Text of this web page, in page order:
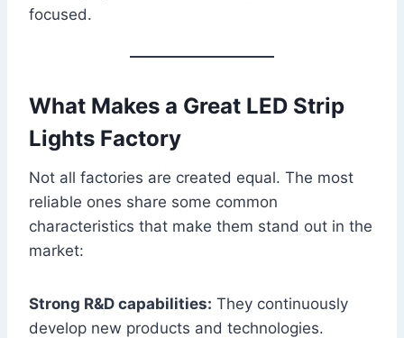
focused.
What Makes a Great LED Strip
Lights Factory
Not all factories are created equal. The most
reliable ones share some common
characteristics that make them stand out in the
market:
Strong R&D capabilities: They continuously
develop new products and technologies.